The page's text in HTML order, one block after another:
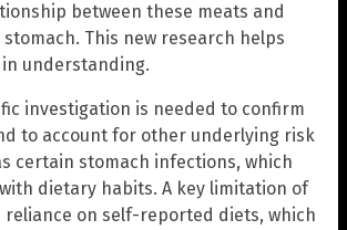
between these meats and
This new research helps
understanding.
investigation is needed to confirm
to account for other underlying risk
certain stomach infections, which
dietary habits. A key limitation of
reliance on self-reported diets, which